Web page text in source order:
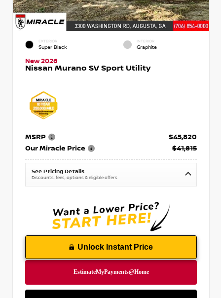
EXTERIOR
Super Black
INTERIOR
Graphite
New 2026
Nissan Murano SV Sport Utility
MSRP
$45,820
Our Miracle Price
$41,815
See Pricing Details
Discounts, fees, options & eligible offers
Unlock Instant Price